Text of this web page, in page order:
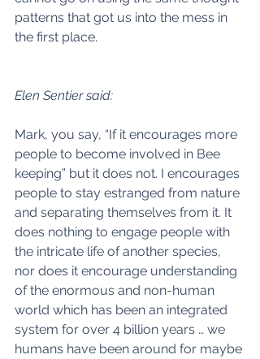
patterns that got us into the mess in
the first place.
Elen Sentier said:
Mark, you say, “If it encourages more
people to become involved in Bee
keeping” but it does not. I encourages
people to stay estranged from nature
and separating themselves from it. It
does nothing to engage people with
the intricate life of another species,
nor does it encourage understanding
of the enormous and non-human
world which has been an integrated
system for over 4 billion years … we
humans have been around for maybe